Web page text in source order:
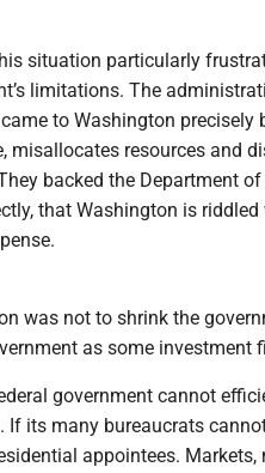
situation particularly
limitations. The
to Washington
misallocates resources and
backed the Department
that Washington is
was not to shrink the
as some investment
government cannot
If its many bureaucrats
appointees.